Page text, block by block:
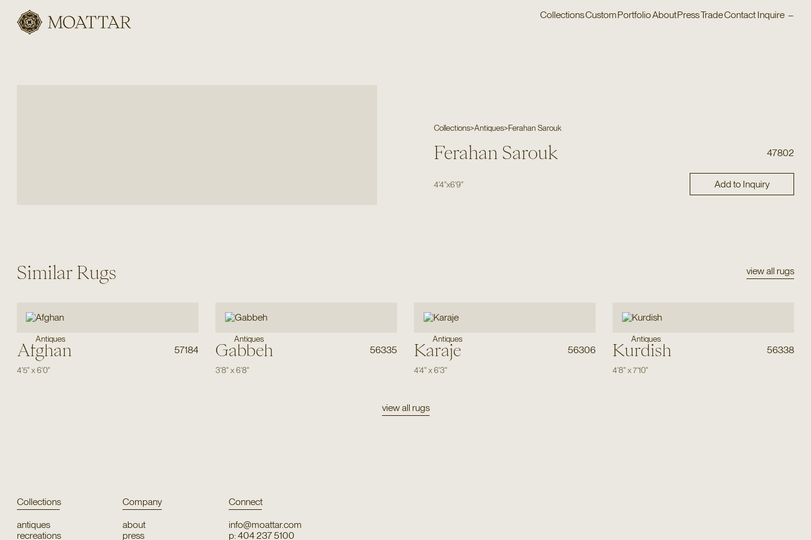
Moattar
CollectionsCustomPortfolioAboutPressTradeContact Inquire –
Collections>Antiques>Ferahan Sarouk
Ferahan Sarouk 47802
4'4"x6'9" Add to Inquiry
Similar Rugs view all rugs
Antiques
Afghan 57184
4'5"x6'0"
Antiques
Gabbeh 56335
3'8"x6'8"
Antiques
Karaje 56306
4'4"x6'3"
Antiques
Kurdish 56338
4'8"x7'10"
view all rugs
Collections
antiques
recreations
Company
about
press
Connect
info@moattar.com
p: 404 237 5100